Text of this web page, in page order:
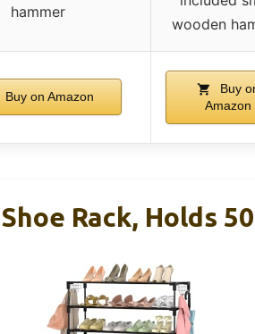
hammer
wooden
Buy on Amazon
Buy
Amazon
Rack, Holds